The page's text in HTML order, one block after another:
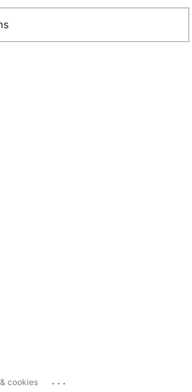
cookies ...